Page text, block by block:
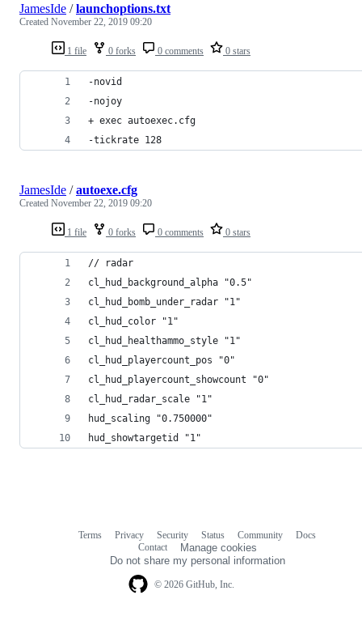
1 file 0 forks 0 comments 0 stars
JamesIde /launchoptions.txt
Created November 22, 2019 09:20
-novid
-nojoy
+ exec autoexec.cfg
-tickrate 128
1 file 0 forks 0 comments 0 stars
JamesIde /autoexe.cfg
Created November 22, 2019 09:20
// radar
cl_hud_background_alpha "0.5"
cl_hud_bomb_under_radar "1"
cl_hud_color "1"
cl_hud_healthammo_style "1"
cl_hud_playercount_pos "0"
cl_hud_playercount_showcount "0"
cl_hud_radar_scale "1"
hud_scaling "0.750000"
hud_showtargetid "1"
© 2026 GitHub, Inc.
Terms Privacy Security Status Community
Docs
Contact
Manage cookies
Do not share my personal information